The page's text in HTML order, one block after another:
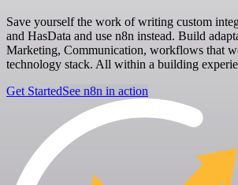
Save yourself the work of writing custom
and HasData and use n8n instead. Build
Marketing, Communication, workflows that
technology stack. All within a building
Get StartedSee n8n in action